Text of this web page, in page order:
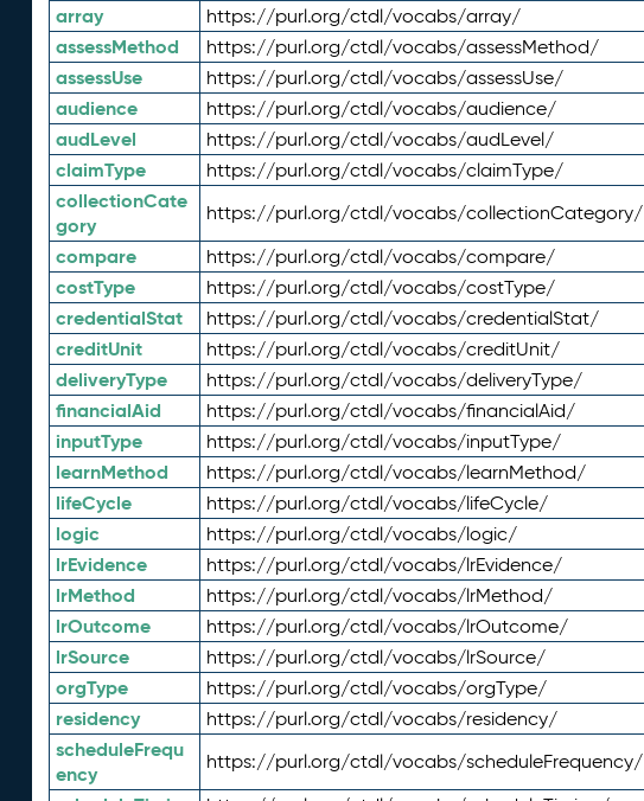
array https://purl.org/ctdl/vocabs/array/
assessMethod https://purl.org/ctdl/vocabs/assessMethod/
assessUse https://purl.org/ctdl/vocabs/assessUse/
audience https://purl.org/ctdl/vocabs/audience/
audLevel https://purl.org/ctdl/vocabs/audLevel/
claimType https://purl.org/ctdl/vocabs/claimType/
collectionCate
gory
https://purl.org/ctdl/vocabs/collectionCategory/
compare https://purl.org/ctdl/vocabs/compare/
costType https://purl.org/ctdl/vocabs/costType/
credentialStat https://purl.org/ctdl/vocabs/credentialStat/
creditUnit https://purl.org/ctdl/vocabs/creditUnit/
deliveryType https://purl.org/ctdl/vocabs/deliveryType/
financialAid https://purl.org/ctdl/vocabs/financialAid/
inputType https://purl.org/ctdl/vocabs/inputType/
learnMethod https://purl.org/ctdl/vocabs/learnMethod/
lifeCycle https://purl.org/ctdl/vocabs/lifeCycle/
logic https://purl.org/ctdl/vocabs/logic/
lrEvidence https://purl.org/ctdl/vocabs/lrEvidence/
lrMethod https://purl.org/ctdl/vocabs/lrMethod/
lrOutcome https://purl.org/ctdl/vocabs/lrOutcome/
lrSource https://purl.org/ctdl/vocabs/lrSource/
orgType https://purl.org/ctdl/vocabs/orgType/
residency https://purl.org/ctdl/vocabs/residency/
scheduleFrequ
ency
https://purl.org/ctdl/vocabs/scheduleFrequency/